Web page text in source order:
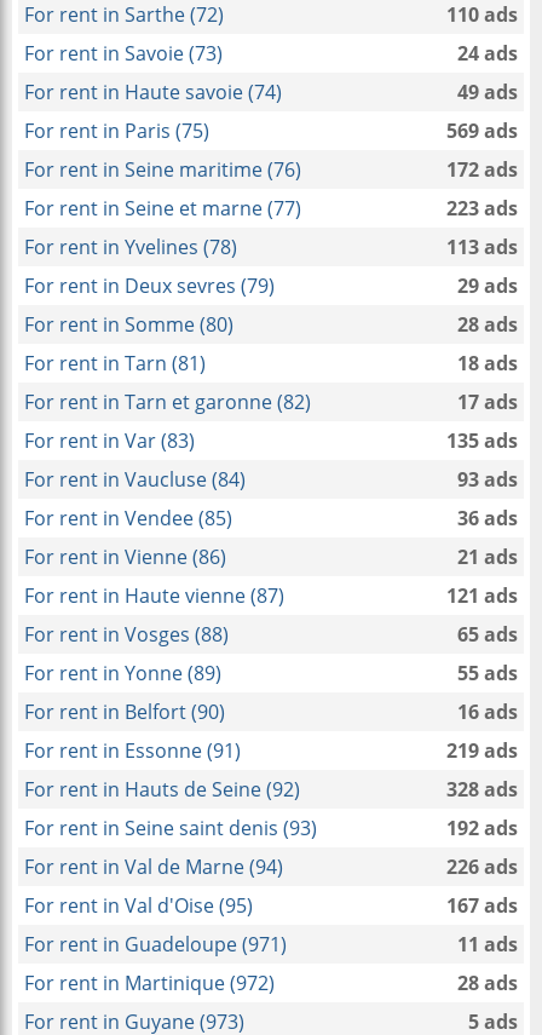
For rent in Sarthe (72)
110 ads
For rent in Savoie (73)
24 ads
For rent in Haute savoie (74)
49 ads
For rent in Paris (75)
569 ads
For rent in Seine maritime (76)
172 ads
For rent in Seine et marne (77)
223 ads
For rent in Yvelines (78)
113 ads
For rent in Deux sevres (79)
29 ads
For rent in Somme (80)
28 ads
For rent in Tarn (81)
18 ads
For rent in Tarn et garonne (82)
17 ads
For rent in Var (83)
135 ads
For rent in Vaucluse (84)
93 ads
For rent in Vendee (85)
36 ads
For rent in Vienne (86)
21 ads
For rent in Haute vienne (87)
121 ads
For rent in Vosges (88)
65 ads
For rent in Yonne (89)
55 ads
For rent in Belfort (90)
16 ads
For rent in Essonne (91)
219 ads
For rent in Hauts de Seine (92)
328 ads
For rent in Seine saint denis (93)
192 ads
For rent in Val de Marne (94)
226 ads
For rent in Val d'Oise (95)
167 ads
For rent in Guadeloupe (971)
11 ads
For rent in Martinique (972)
28 ads
For rent in Guyane (973)
5 ads